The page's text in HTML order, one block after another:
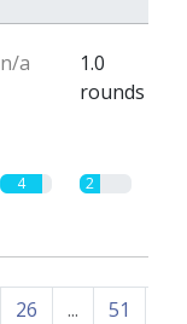
n/a
1.0
rounds
4 2
26 ... 51